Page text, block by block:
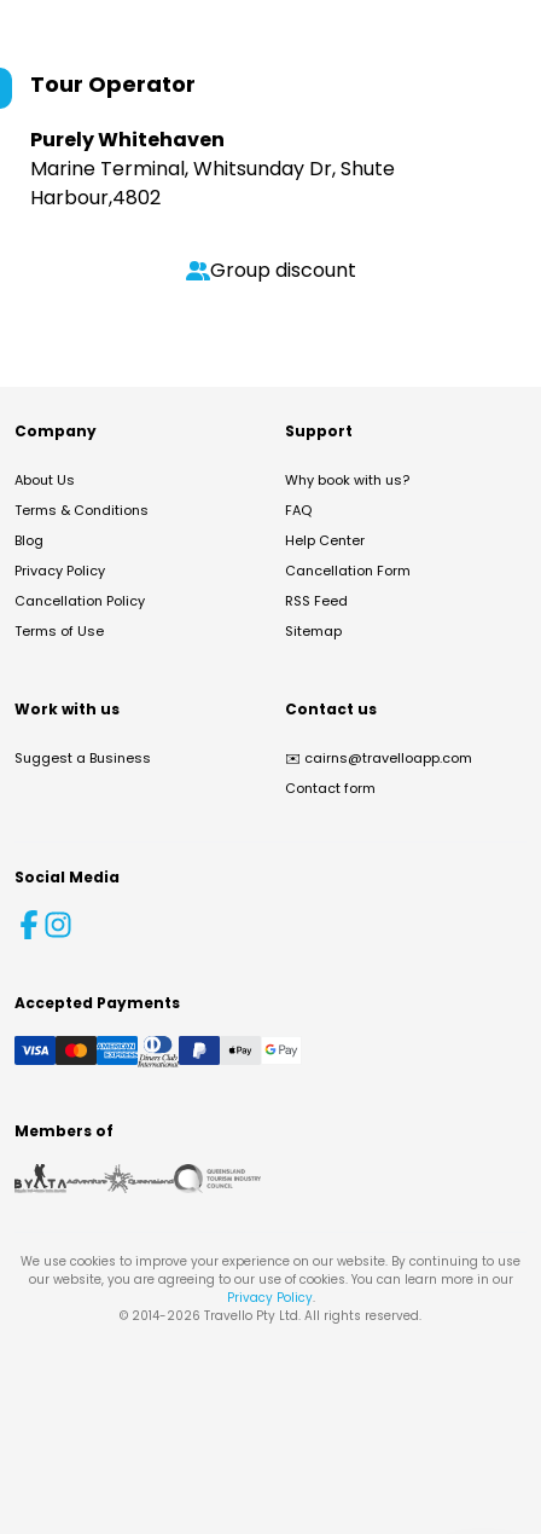
Tour Operator
Purely Whitehaven
Marine Terminal, Whitsunday Dr, Shute
Harbour,4802
Group discount
Company
About Us
Terms & Conditions
Blog
Privacy Policy
Cancellation Policy
Terms of Use
Support
Why book with us?
FAQ
Help Center
Cancellation Form
RSS Feed
Sitemap
Work with us
Suggest a Business
Contact us
✉️ cairns@travelloapp.com
Contact form
Social Media
Accepted Payments
Members of
We use cookies to improve your experience on our website. By continuing to use
our website, you are agreeing to our use of cookies. You can learn more in our
Privacy Policy.
© 2014-2026 Travello Pty Ltd. All rights reserved.